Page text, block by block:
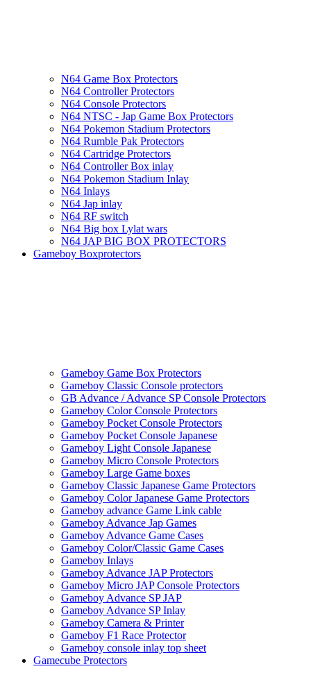
N64 Game Box Protectors
N64 Controller Protectors
N64 Console Protectors
N64 NTSC - Jap Game Box Protectors
N64 Pokemon Stadium Protectors
N64 Rumble Pak Protectors
N64 Cartridge Protectors
N64 Controller Box inlay
N64 Pokemon Stadium Inlay
N64 Inlays
N64 Jap inlay
N64 RF switch
N64 Big box Lylat wars
N64 JAP BIG BOX PROTECTORS
Gameboy Boxprotectors
Gameboy Game Box Protectors
Gameboy Classic Console protectors
GB Advance / Advance SP Console Protectors
Gameboy Color Console Protectors
Gameboy Pocket Console Protectors
Gameboy Pocket Console Japanese
Gameboy Light Console Japanese
Gameboy Micro Console Protectors
Gameboy Large Game boxes
Gameboy Classic Japanese Game Protectors
Gameboy Color Japanese Game Protectors
Gameboy advance Game Link cable
Gameboy Advance Jap Games
Gameboy Advance Game Cases
Gameboy Color/Classic Game Cases
Gameboy Inlays
Gameboy Advance JAP Protectors
Gameboy Micro JAP Console Protectors
Gameboy Advance SP JAP
Gameboy Advance SP Inlay
Gameboy Camera & Printer
Gameboy F1 Race Protector
Gameboy console inlay top sheet
Gamecube Protectors